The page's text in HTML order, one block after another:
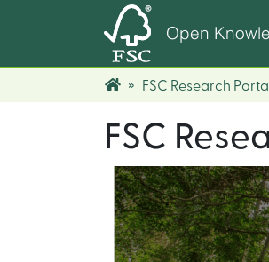
Open
FSC Research Portal
FSC